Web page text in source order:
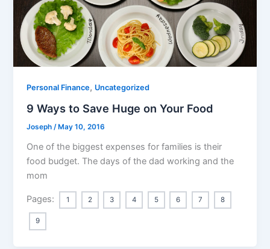
Personal Finance, Uncategorized
9 Ways to Save Huge on Your Food
Joseph /May 10, 2016
One of the biggest expenses for families is their
food budget. The days of the dad working and the
mom
Pages: 1 2 3 4 5 6 7 8
9